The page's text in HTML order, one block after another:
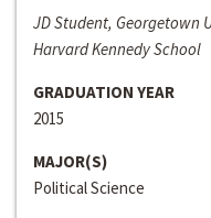
JD Student, Georgetown
Harvard Kennedy School
GRADUATION YEAR
2015
MAJOR(S)
Political Science